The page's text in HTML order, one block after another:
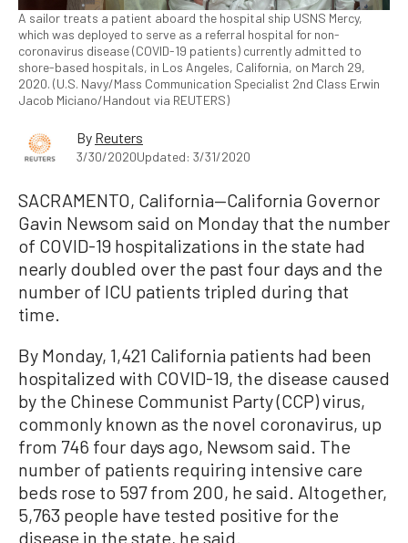
A sailor treats a patient aboard the hospital ship USNS Mercy,
which was deployed to serve as a referral hospital for non-
coronavirus disease (COVID-19 patients) currently admitted to
shore-based hospitals, in Los Angeles, California, on March 29,
2020. (U.S. Navy/Mass Communication Specialist 2nd Class Erwin
Jacob Miciano/Handout via REUTERS)
By Reuters
3/30/2020Updated: 3/31/2020
SACRAMENTO, California—California Governor
Gavin Newsom said on Monday that the number
of COVID-19 hospitalizations in the state had
nearly doubled over the past four days and the
number of ICU patients tripled during that
time.
By Monday, 1,421 California patients had been
hospitalized with COVID-19, the disease caused
by the Chinese Communist Party (CCP) virus,
commonly known as the novel coronavirus, up
from 746 four days ago, Newsom said. The
number of patients requiring intensive care
beds rose to 597 from 200, he said. Altogether,
5,763 people have tested positive for the
disease in the state, he said.